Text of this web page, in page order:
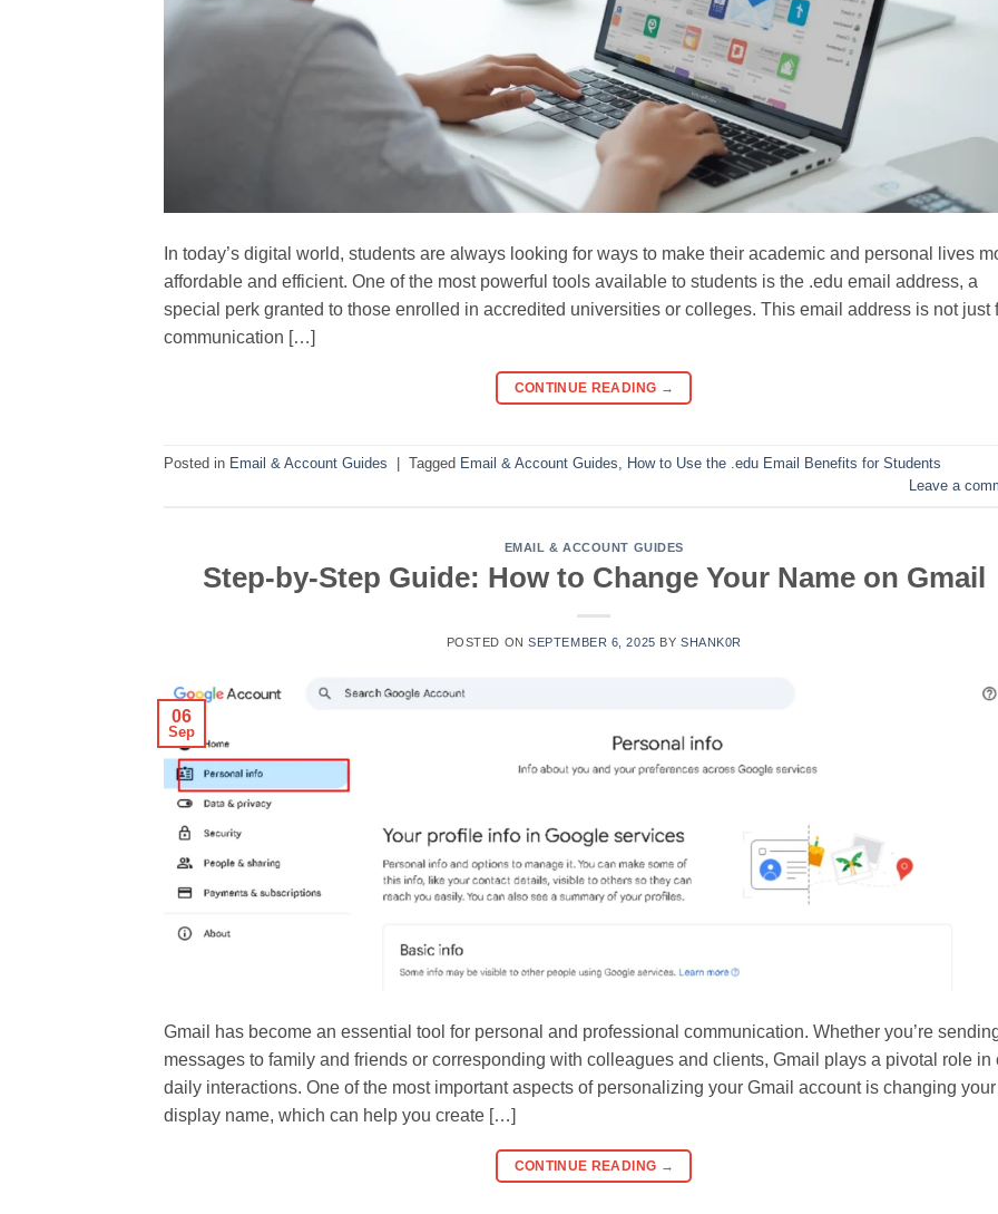
In today’s digital world, students are always looking for ways to make their academic and personal lives
affordable and efficient. One of the most powerful tools available to students is the .edu email address, a
special perk granted to those enrolled in accredited universities or colleges. This email address is not just
communication […]
CONTINUE READING →
Posted in Email & Account Guides Tagged Email & Account Guides, How to Use the .edu Email Benefits for Students
Leave a
EMAIL & ACCOUNT GUIDES
Step-by-Step Guide: How to Change Your Name on Gmail
POSTED ONSEPTEMBER 6, 2025 BY SHANK0R
06
Sep
Gmail has become an essential tool for personal and professional communication. Whether you’re
messages to family and friends or corresponding with colleagues and clients, Gmail plays a pivotal role in
daily interactions. One of the most important aspects of personalizing your Gmail account is changing your
display name, which can help you create […]
CONTINUE READING →